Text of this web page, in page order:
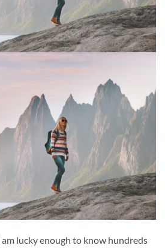
lucky enough to know hundreds